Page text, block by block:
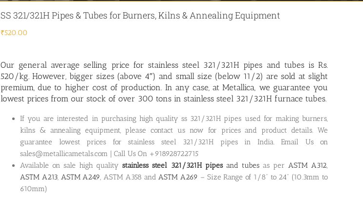
SS 321/321H Pipes & Tubes for Burners, Kilns & Annealing Equipment
₹520.00
Our general average selling price for stainless steel 321/321H pipes and tubes is Rs.
520/kg. However, bigger sizes (above 4″) and small size (below 11/2) are sold at slight
premium, due to higher cost of production. In any case, at Metallica, we guarantee you
lowest prices from our stock of over 300 tons in stainless steel 321/321H furnace tubes.
If you are interested in purchasing high quality ss 321/321H pipes used for making burners,
kilns & annealing equipment, please contact us now for prices and product details. We
guarantee lowest prices for stainless steel 321/321H pipes in India. Email Us on
sales@metallicametals.com | Call Us On +918928722715
Available on sale high qualitystainless steel 321/321H pipesand tubesas per ASTM A312,
ASTM A213, ASTM A249, ASTM A358 andASTM A269 – Size Range of 1/8” to 24” (10.3mm to
610mm)